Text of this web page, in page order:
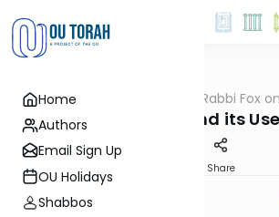
Home
Authors
Email Sign Up
OU Holidays
Shabbos
Rabbi Fox
Wealth and its
Share
Rabbi Bernie Fox